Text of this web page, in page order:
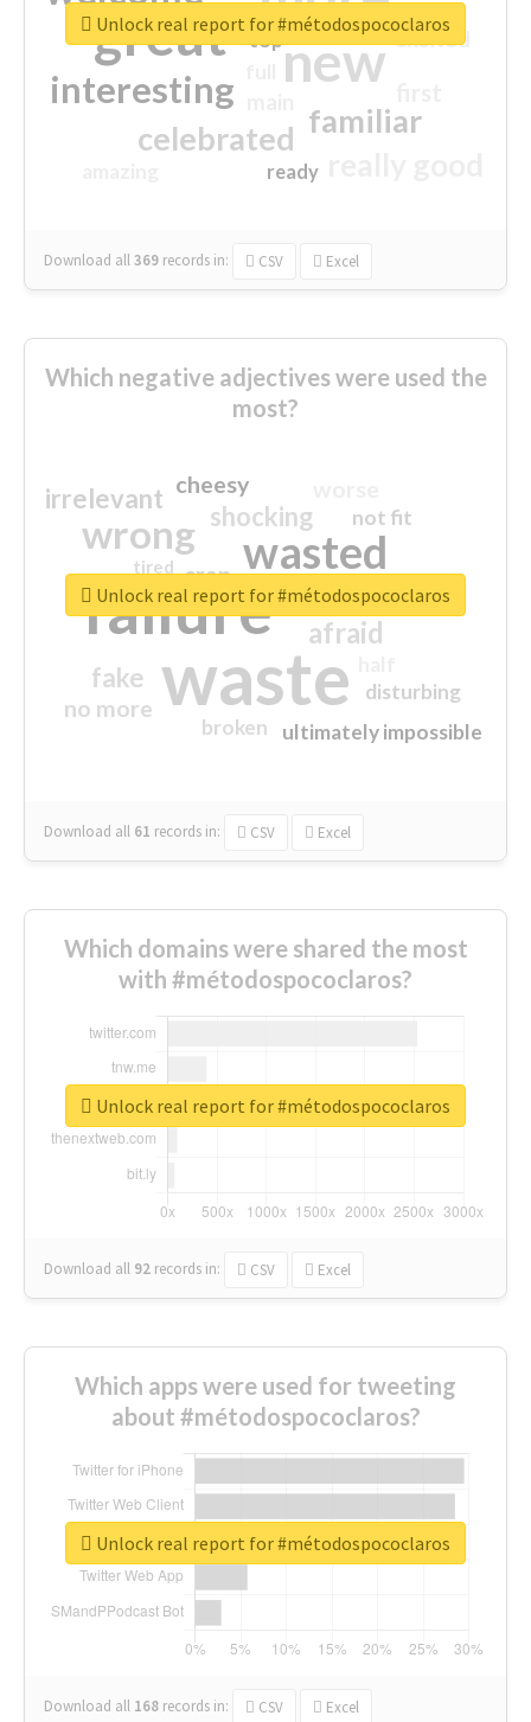
great new
interesting
familiar
celebrated
excited
top
ready
Download all369 records in: CSV Excel
Unlock real report for #métodospococlaros
Which negative adjectives were used the
most?
waste
failure
wasted
wrong
sorry
afraid
shocking
irrelevant
fake
no more
crap
cheesy
ultimately impossible
not fit
disturbing
closed
broken
tired
Download all 61 records in: CSV Excel
Unlock real report for #métodospococlaros
Which domains were shared the most
with #métodospococlaros?
Download all 92 records in: CSV Excel
Unlock real report for #métodospococlaros
Which apps were used for tweeting
about #métodospococlaros?
Download all 168 records in: CSV Excel
Unlock real report for #métodospococlaros